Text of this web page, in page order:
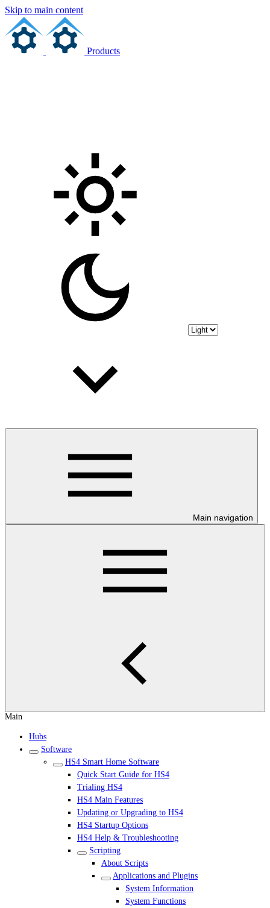
Skip to main content
Products
Main navigation
Main
Hubs
Software
HS4 Smart Home Software
Quick Start Guide for HS4
Trialing HS4
HS4 Main Features
Updating or Upgrading to HS4
HS4 Startup Options
HS4 Help & Troubleshooting
Scripting
About Scripts
Applications and Plugins
System Information
System Functions